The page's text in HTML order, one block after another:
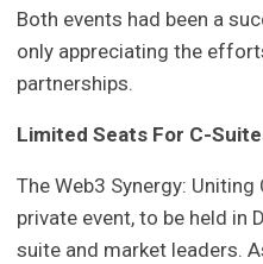
Both events had been a
only appreciating the
partnerships.
Limited Seats For C-
The Web3 Synergy:
private event, to be held in
suite and market leaders.